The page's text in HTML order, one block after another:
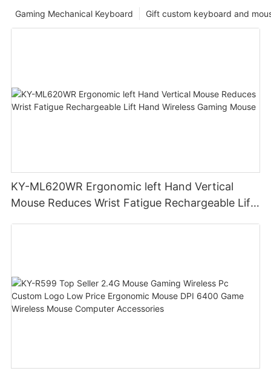
Gift custom keyboard and
Gaming Mechanical Keyboard
KY-ML620WR Ergonomic left Hand Vertical
Mouse Reduces Wrist Fatigue Rechargeable Lift